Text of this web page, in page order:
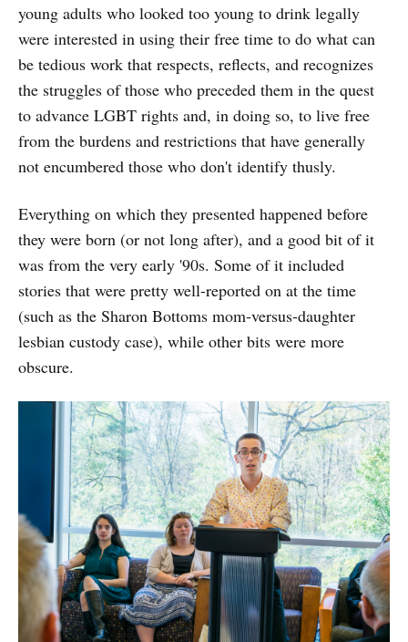
young adults who looked too young to drink legally
were interested in using their free time to do what can
be tedious work that respects, reflects, and recognizes
the struggles of those who preceded them in the quest
to advance LGBT rights and, in doing so, to live free
from the burdens and restrictions that have generally
not encumbered those who don't identify thusly.
Everything on which they presented happened before
they were born (or not long after), and a good bit of it
was from the very early '90s. Some of it included
stories that were pretty well-reported on at the time
(such as the Sharon Bottoms mom-versus-daughter
lesbian custody case), while other bits were more
obscure.